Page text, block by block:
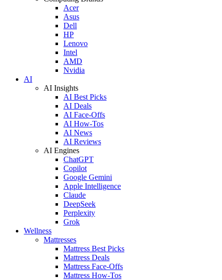
Acer
Asus
Dell
HP
Lenovo
Intel
AMD
Nvidia
AI
AI Insights
AI Best Picks
AI Deals
AI Face-Offs
AI How-Tos
AI News
AI Reviews
AI Engines
ChatGPT
Copilot
Google Gemini
Apple Intelligence
Claude
DeepSeek
Perplexity
Grok
Wellness
Mattresses
Mattress Best Picks
Mattress Deals
Mattress Face-Offs
Mattress How-Tos